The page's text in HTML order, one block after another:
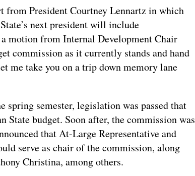
from President Courtney Lennartz in which
next president will include
motion from Internal Development Chair
commission as it currently stands and hand
me take you on a trip down memory lane
spring semester, legislation was passed that
State budget. Soon after, the commission was
that At-Large Representative and
serve as chair of the commission, along
Christina, among others.